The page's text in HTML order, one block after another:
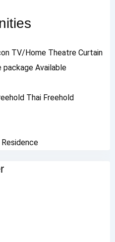
TV/Home Theatre Curtain
package Available
Thai Freehold
Residence